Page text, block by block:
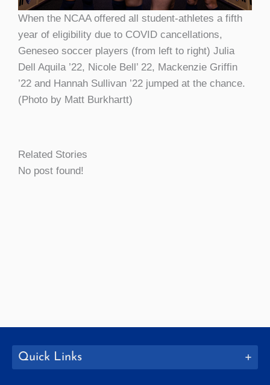
When the NCAA offered all student-athletes a fifth
year of eligibility due to COVID cancellations,
Geneseo soccer players (from left to right) Julia
Dell Aquila ’22, Nicole Bell’ 22, Mackenzie Griffin
’22 and Hannah Sullivan ’22 jumped at the chance.
(Photo by Matt Burkhartt)
Related Stories
No post found!
Quick Links